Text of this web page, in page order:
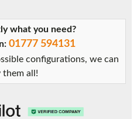
what you need?
01777 594131
configurations, we can
them all!